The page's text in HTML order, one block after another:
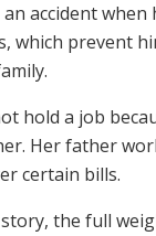
accident when
which prevent
hold a job
Her father
certain bills.
the full